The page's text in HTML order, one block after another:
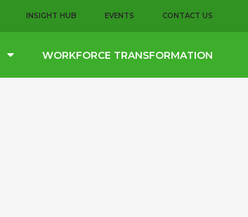
INSIGHT HUB EVENTS CONTACT US
WORKFORCE TRANSFORMATION